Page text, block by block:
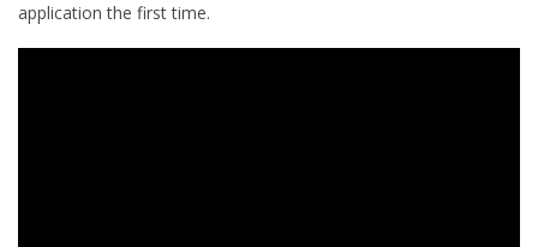
application the first time.